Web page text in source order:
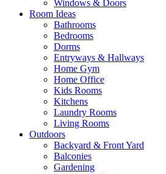
Windows & Doors
Room Ideas
Bathrooms
Bedrooms
Dorms
Entryways & Hallways
Home Gym
Home Office
Kids Rooms
Kitchens
Laundry Rooms
Living Rooms
Outdoors
Backyard & Front Yard
Balconies
Gardening